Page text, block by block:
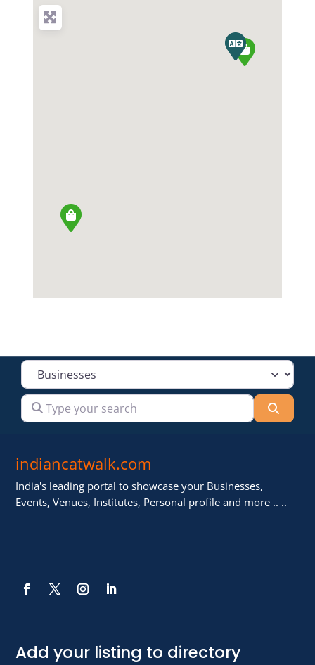
Select search type
Type your search
indiancatwalk.com
India's leading portal to showcase your Businesses,
Events, Venues, Institutes, Personal profile and more .. ..
Add your listing to directory